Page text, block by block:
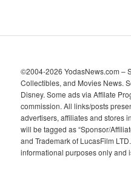
©2004-2026 YodasNews.com –
Collectibles, and Movies News.
Disney. Some ads via Affilate
commission. All links/posts
advertisers, affiliates and stores
will be tagged as “Sponsor/
and Trademark of LucasFilm
informational purposes only and